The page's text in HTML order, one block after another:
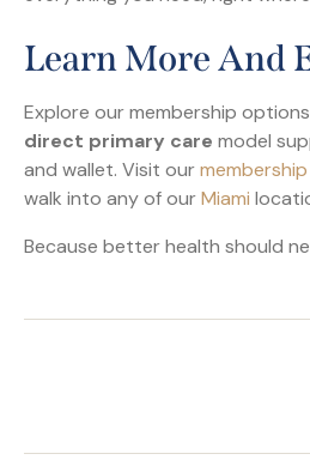
Learn More And
Explore our membership
direct primary care model
and wallet. Visit our
walk into any of ourMiami
Because better health should